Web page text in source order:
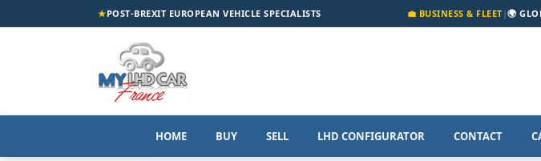
★POST-BREXIT EUROPEAN VEHICLE SPECIALISTS 💼 BUSINESS & FLEET|🌍
HOME BUY SELL LHD CONFIGURATOR CONTACT